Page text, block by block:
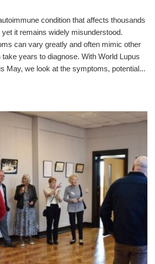
condition that affects thousands
it remains widely misunderstood.
can vary greatly and often mimic other
years to diagnose. With World Lupus
May, we look at the symptoms, potential...